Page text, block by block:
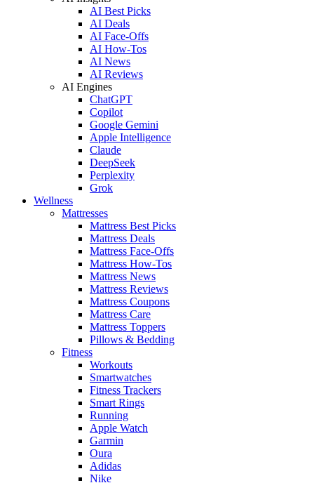
AI Best Picks
AI Deals
AI Face-Offs
AI How-Tos
AI News
AI Reviews
AI Engines
ChatGPT
Copilot
Google Gemini
Apple Intelligence
Claude
DeepSeek
Perplexity
Grok
Wellness
Mattresses
Mattress Best Picks
Mattress Deals
Mattress Face-Offs
Mattress How-Tos
Mattress News
Mattress Reviews
Mattress Coupons
Mattress Care
Mattress Toppers
Pillows & Bedding
Fitness
Workouts
Smartwatches
Fitness Trackers
Smart Rings
Running
Apple Watch
Garmin
Oura
Adidas
Nike